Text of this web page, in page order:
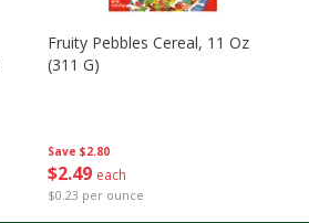
Save $2.80
$2 49 each
$0.23 per ounce
Fruity Pebbles Cereal, 11 Oz
(311 G)